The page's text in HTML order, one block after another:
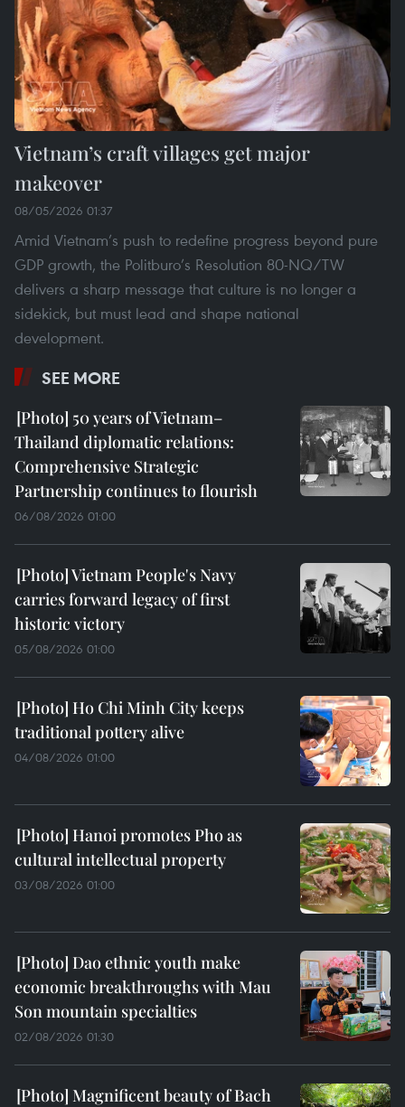
Vietnam’s craft villages get major
makeover
08/05/2026 01:37
Amid Vietnam’s push to redefine progress beyond pure
GDP growth, the Politburo’s Resolution 80-NQ/TW
delivers a sharp message that culture is no longer a
sidekick, but must lead and shape national
development.
SEE MORE
50 years of Vietnam–
Thailand diplomatic relations:
Comprehensive Strategic
Partnership continues to flourish
06/08/2026 01:00
Vietnam People's Navy
carries forward legacy of first
historic victory
05/08/2026 01:00
Ho Chi Minh City keeps
traditional pottery alive
04/08/2026 01:00
Hanoi promotes Pho as
cultural intellectual property
03/08/2026 01:00
Dao ethnic youth make
economic breakthroughs with Mau
Son mountain specialties
02/08/2026 01:30
Magnificent beauty of Bach